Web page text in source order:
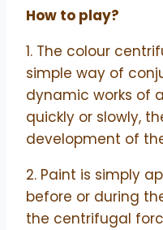
How to play?
1. The colour
simple way of
dynamic works of
quickly or slowly,
development of
2. Paint is simply
before or during
the centrifugal